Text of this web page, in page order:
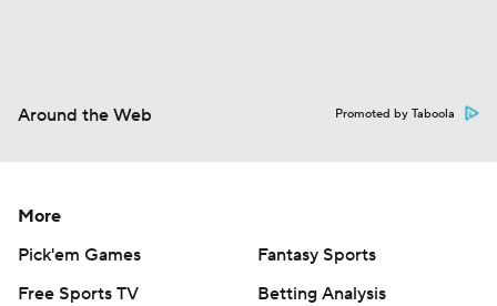
Around the Web Promoted by Taboola
More
Pick'em Games
Fantasy Sports
Free Sports TV
Betting Analysis